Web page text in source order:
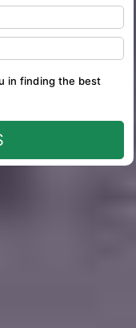
in finding the best